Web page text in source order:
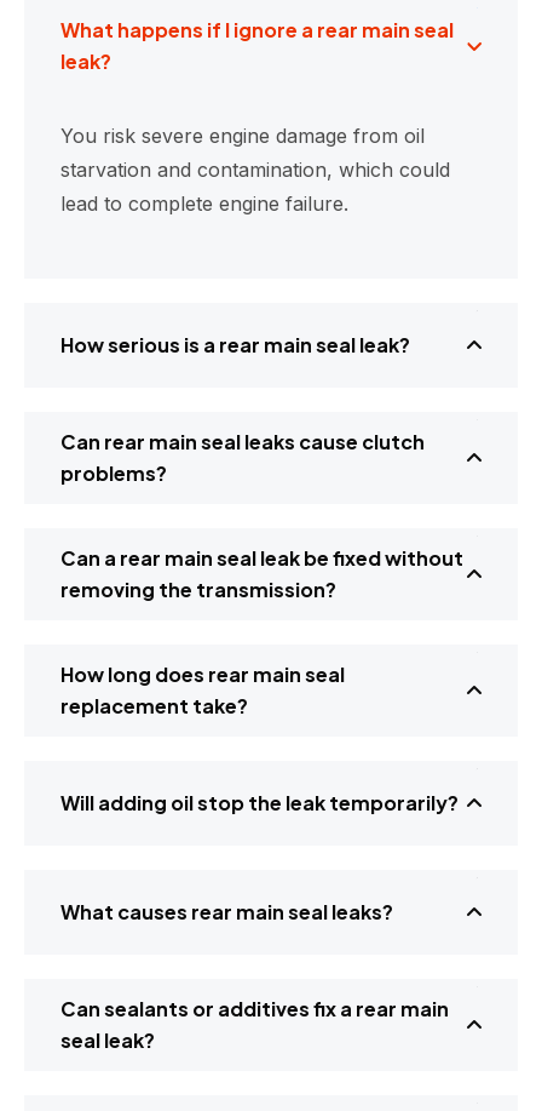
What happens if I ignore a rear main seal
leak?
You risk severe engine damage from oil
starvation and contamination, which could
lead to complete engine failure.
How serious is a rear main seal leak?
Can rear main seal leaks cause clutch
problems?
Can a rear main seal leak be fixed without
removing the transmission?
How long does rear main seal
replacement take?
Will adding oil stop the leak temporarily?
What causes rear main seal leaks?
Can sealants or additives fix a rear main
seal leak?